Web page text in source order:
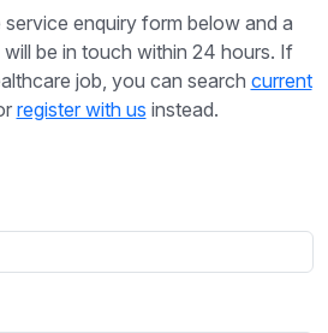
enquiry form below and a
be in touch within 24 hours. If
job, you can search current
register with us instead.